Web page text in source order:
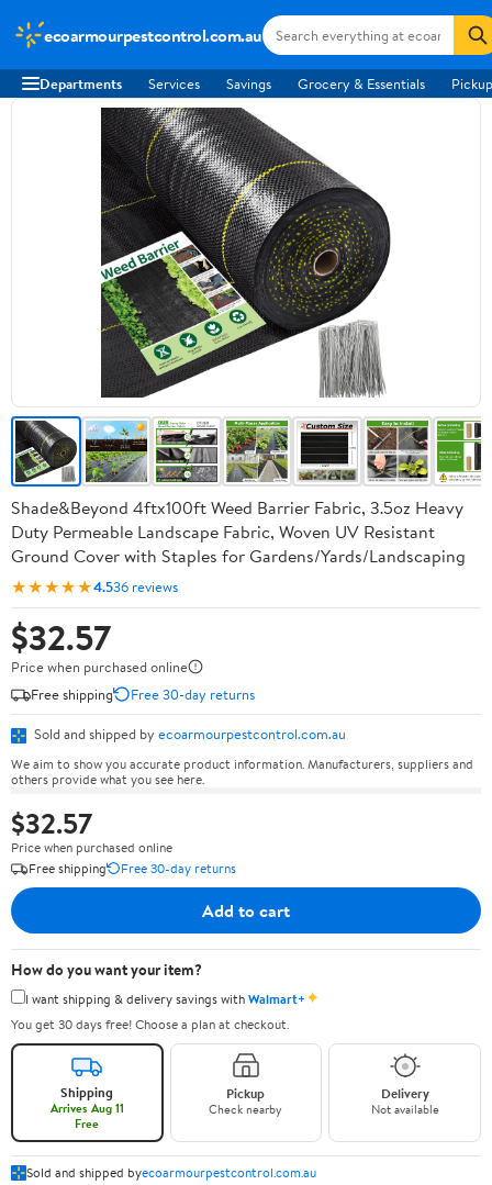
ecoarmourpestcontrol.com.au
Departments Services Savings Grocery & Essentials
Shade&Beyond 4ftx100ft Weed Barrier Fabric, 3.5oz Heavy
Duty Permeable Landscape Fabric, Woven UV Resistant
Ground Cover with Staples for Gardens/Yards/Landscaping
★★★★★4.536 reviews
$32.57
Price when purchased online
Free shipping
Free 30-day returns
Sold and shipped by ecoarmourpestcontrol.com.au
We aim to show you accurate product information. Manufacturers, suppliers and
others provide what you see here.
$32.57
Price when purchased online
Free shipping
Free 30-day returns
Add to cart
How do you want your item?
I want shipping & delivery savings withWalmart+✦
You get 30 days free! Choose a plan at checkout.
Shipping
Arrives Aug 11
Free
Pickup
Check nearby
Delivery
Not available
Sold and shipped byecoarmourpestcontrol.com.au